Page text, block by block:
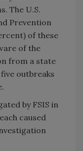
The U.S.
Prevention
of these
of the
from a state
outbreaks
by FSIS in
caused